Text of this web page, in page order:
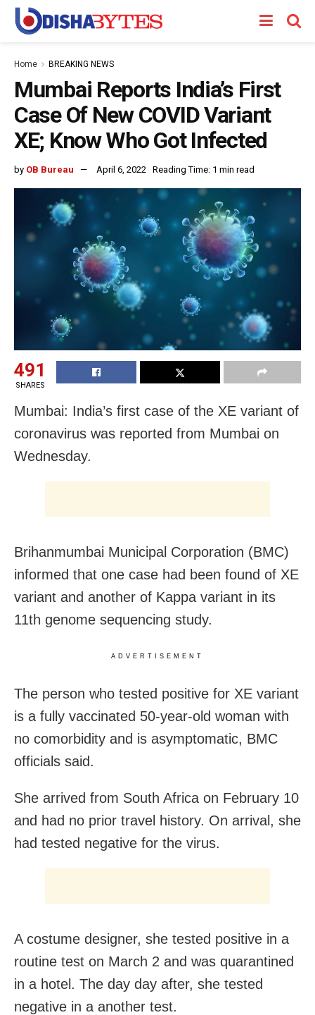
Home BREAKING NEWS
Mumbai Reports India’s First
Case Of New COVID Variant
XE; Know Who Got Infected
by OB Bureau April 6, 2022 Reading Time: 1 min read
491
SHARES
Mumbai: India’s first case of the XE variant of
coronavirus was reported from Mumbai on
Wednesday.
Brihanmumbai Municipal Corporation (BMC)
informed that one case had been found of XE
variant and another of Kappa variant in its
11th genome sequencing study.
ADVERTISEMENT
The person who tested positive for XE variant
is a fully vaccinated 50-year-old woman with
no comorbidity and is asymptomatic, BMC
officials said.
She arrived from South Africa on February 10
and had no prior travel history. On arrival, she
had tested negative for the virus.
A costume designer, she tested positive in a
routine test on March 2 and was quarantined
in a hotel. The day day after, she tested
negative in a another test.